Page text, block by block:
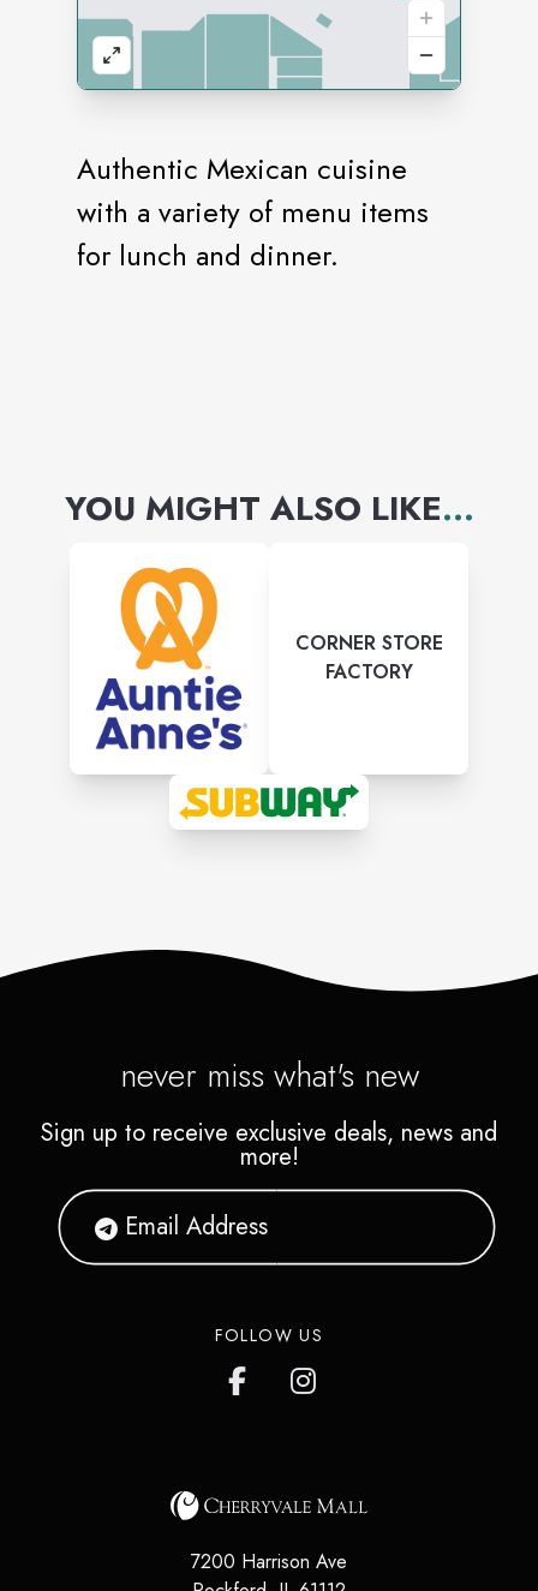
Authentic Mexican cuisine
with a variety of menu items
for lunch and dinner.
YOU MIGHT ALSO LIKE...
CORNER STORE
FACTORY
never miss what's new
Sign up to receive exclusive deals, news and
more!
FOLLOW US
7200 Harrison Ave